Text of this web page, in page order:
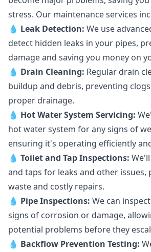
stress. Our maintenance services
💧 Leak Detection: We use
detect hidden leaks in your pipes,
damage and saving you money on
💧 Drain Cleaning: Regular drain
buildup and debris, preventing
proper drainage.
💧 Hot Water System Servicing:
hot water system for any signs of
ensuring it's operating efficiently
💧 Toilet and Tap Inspections:
and taps for leaks and other
waste and costly repairs.
💧 Pipe Inspections: We can
signs of corrosion or damage,
potential problems before they
💧 Backflow Prevention Testing: